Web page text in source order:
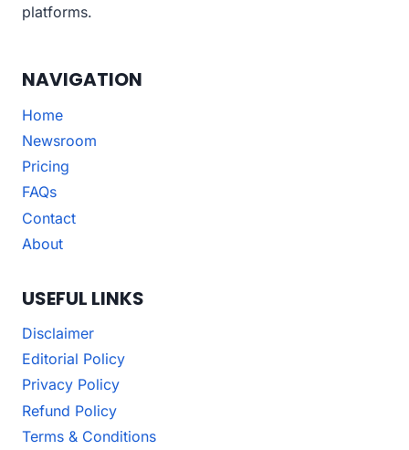
platforms.
NAVIGATION
Home
Newsroom
Pricing
FAQs
Contact
About
USEFUL LINKS
Disclaimer
Editorial Policy
Privacy Policy
Refund Policy
Terms & Conditions